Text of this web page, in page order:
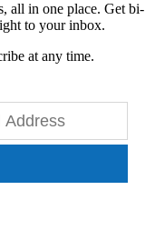
all in one place. Get bi-
to your inbox.
at any time.